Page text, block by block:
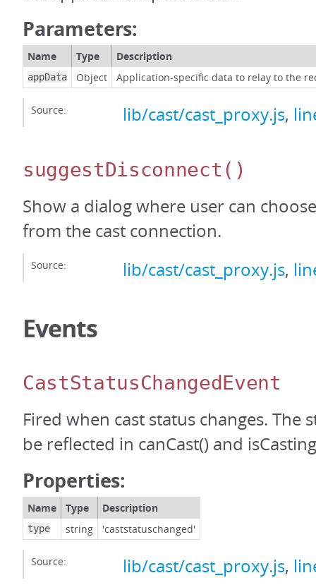
Parameters:
Name Type Description
appData Object Application-specific data to relay to the
Source: lib/cast/cast_proxy.js,
suggestDisconnect ()
Show a dialog where user can
from the cast connection.
Source: lib/cast/cast_proxy.js,
Events
CastStatusChangedEvent
Fired when cast status changes. The
be reflected in canCast() and
Properties:
Name Type Description
type string 'caststatuschanged'
Source: lib/cast/cast_proxy.js,